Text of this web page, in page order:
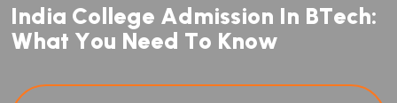
India College Admission In BTech:
What You Need To Know